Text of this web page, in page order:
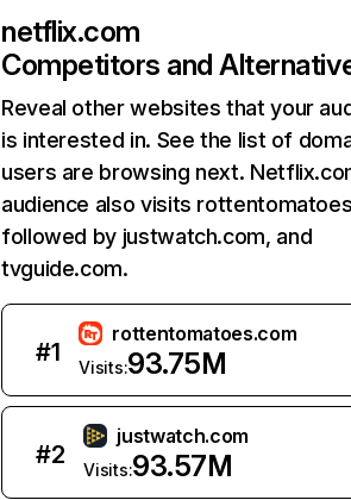
netflix.com
Competitors and
Reveal other websites that your
is interested in. See the list of
users are browsing next.
audience also visits
followed by justwatch.com, and
tvguide.com.
#1
rottentomatoes.com
Visits:93.75M
#2
justwatch.com
Visits:93.57M